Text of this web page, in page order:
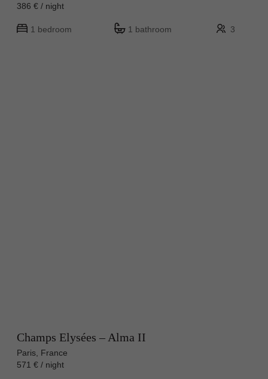
386 € / night
1 bedroom 1 bathroom 3
Champs Elysées – Alma II
Paris, France
571 € / night